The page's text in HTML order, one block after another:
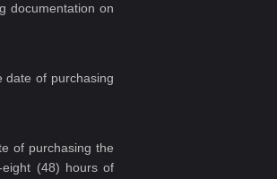
documentation on
date of purchasing
of purchasing the
eight (48) hours of